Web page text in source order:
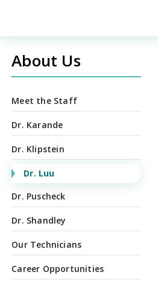
About Us
Meet the Staff
Dr. Karande
Dr. Klipstein
Dr. Luu
Dr. Puscheck
Dr. Shandley
Our Technicians
Career Opportunities